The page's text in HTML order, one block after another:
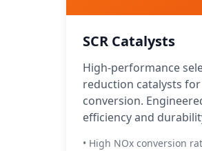
SCR Catalysts
High-performance
reduction catalysts
conversion.
efficiency and
• High NOx conversion